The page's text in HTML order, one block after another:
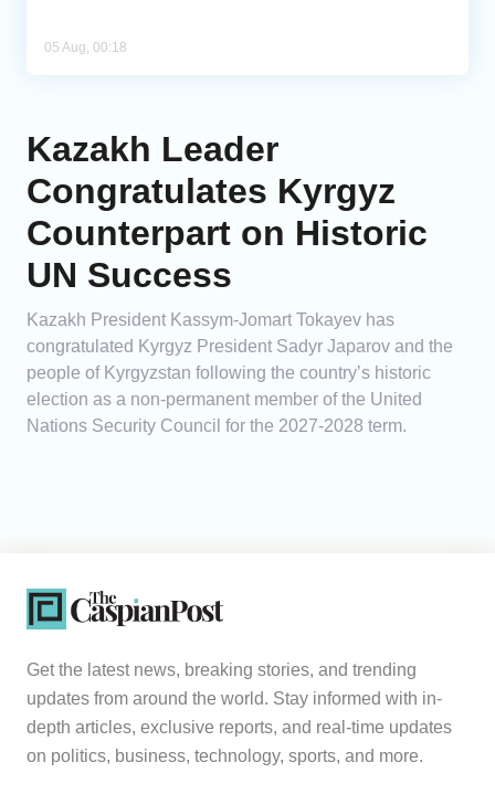
05 Aug, 00:18
Kazakh Leader
Congratulates Kyrgyz
Counterpart on Historic
UN Success
Kazakh President Kassym-Jomart Tokayev has
congratulated Kyrgyz President Sadyr Japarov and the
people of Kyrgyzstan following the country’s historic
election as a non-permanent member of the United
Nations Security Council for the 2027-2028 term.
Get the latest news, breaking stories, and trending
updates from around the world. Stay informed with in-
depth articles, exclusive reports, and real-time updates
on politics, business, technology, sports, and more.